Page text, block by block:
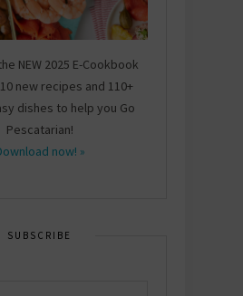
NEW 2025 E-Cookbook
new recipes and 110+
dishes to help you Go
Pescatarian!
now! »
SUBSCRIBE